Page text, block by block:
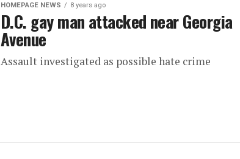
HOMEPAGE NEWS 8 years ago
D.C. gay man attacked near Georgia
Avenue
Assault investigated as possible hate crime